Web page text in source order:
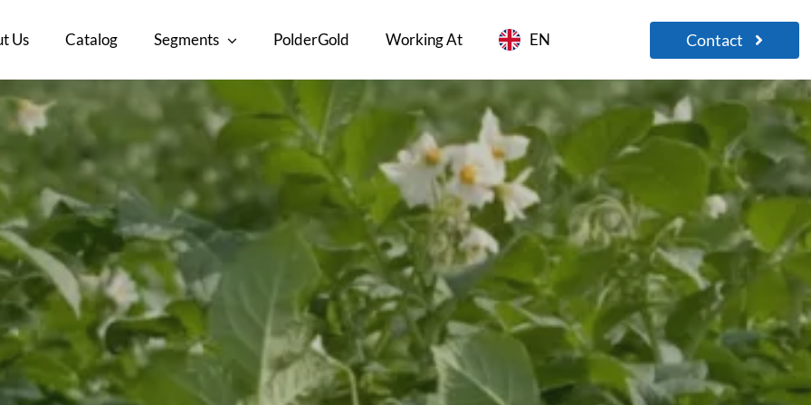
Us Catalog Segments PolderGold Working At EN Contact